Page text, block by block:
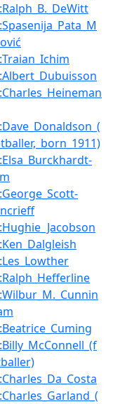
:Ralph_B._DeWitt
:Spasenija_Pata_M
:Traian_Ichim
:Albert_Dubuisson
:Charles_Heineman
:Dave_Donaldson_(
:Elsa_Burckhardt-
:George_Scott-
:Hughie_Jacobson
:Ken_Dalgleish
:Les_Lowther
:Ralph_Hefferline
:Wilbur_M._Cunnin
:Beatrice_Cuming
:Billy_McConnell_(f
:Charles_Da_Costa
:Charles_Garland_(